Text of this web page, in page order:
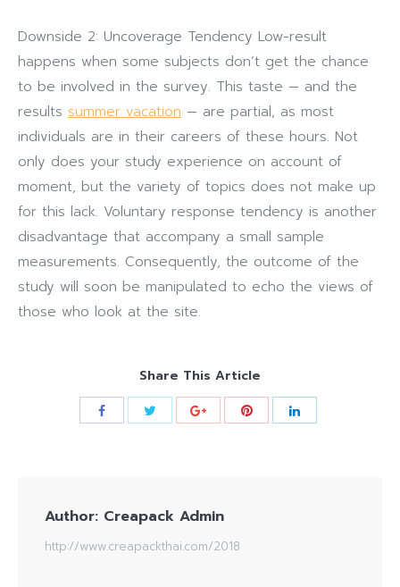
Downside 2: Uncoverage Tendency Low-result
happens when some subjects don’t get the chance
to be involved in the survey. This taste — and the
results summer vacation — are partial, as most
individuals are in their careers of these hours. Not
only does your study experience on account of
moment, but the variety of topics does not make up
for this lack. Voluntary response tendency is another
disadvantage that accompany a small sample
measurements. Consequently, the outcome of the
study will soon be manipulated to echo the views of
those who look at the site.
Share This Article
Author: Creapack Admin
http://www.creapackthai.com/2018